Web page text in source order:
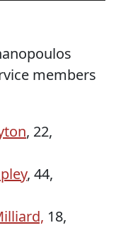
members
, 22,
, 44,
18,